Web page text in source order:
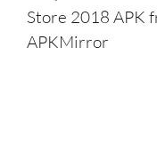
Store 2018 APK
APKMirror